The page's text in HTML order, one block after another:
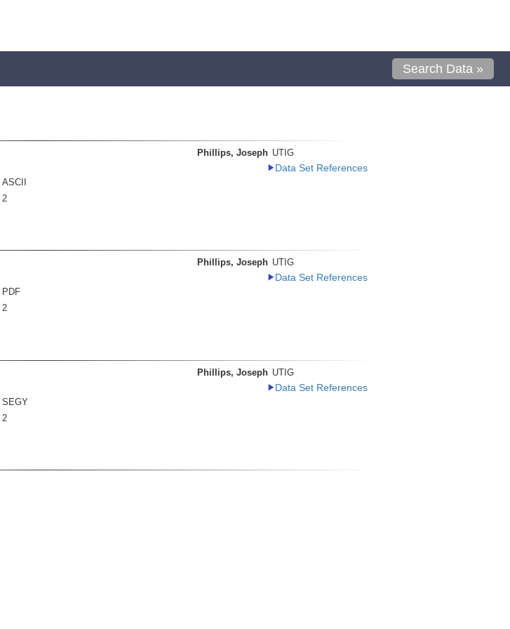
Search Data »
ASCII
2
Phillips, Joseph UTIG
Data Set References
PDF
2
Phillips, Joseph UTIG
Data Set References
SEGY
2
Phillips, Joseph UTIG
Data Set References